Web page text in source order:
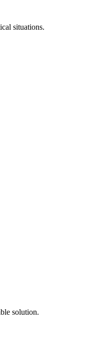
situations.
solution.